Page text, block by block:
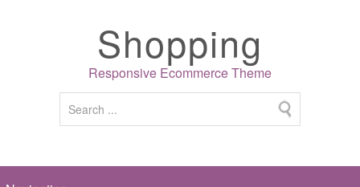
Shopping
Responsive Ecommerce Theme